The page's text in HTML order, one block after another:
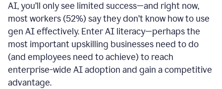
AI, you’ll only see limited success—and right now,
most workers (52%) say they don’t know how to use
gen AI effectively. Enter AI literacy—perhaps the
most important upskilling businesses need to do
(and employees need to achieve) to reach
enterprise-wide AI adoption and gain a competitive
advantage.